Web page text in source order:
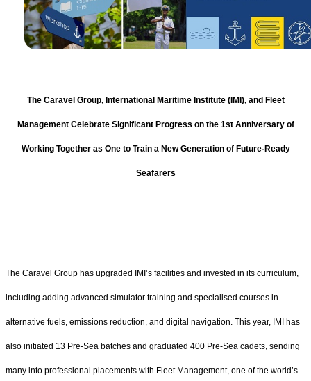
The Caravel Group, International Maritime Institute (IMI), and Fleet
Management Celebrate Significant Progress on the 1st Anniversary of
Working Together as One to Train a New Generation of Future-Ready
Seafarers
The Caravel Group has upgraded IMI’s facilities and invested in its curriculum,
including adding advanced simulator training and specialised courses in
alternative fuels, emissions reduction, and digital navigation. This year, IMI has
also initiated 13 Pre-Sea batches and graduated 400 Pre-Sea cadets, sending
many into professional placements with Fleet Management, one of the world’s